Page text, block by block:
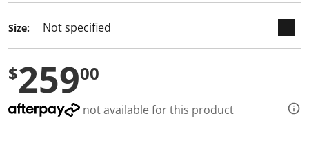
Size:
$25900
not available for this product